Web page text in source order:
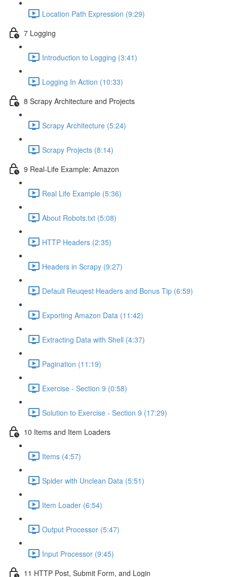
Location Path Expression (9:29)
7 Logging
Introduction to Logging (3:41)
Logging In Action (10:33)
8 Scrapy Architecture and Projects
Scrapy Architecture (5:24)
Scrapy Projects (8:14)
9 Real-Life Example: Amazon
Real Life Example (5:36)
About Robots.txt (5:08)
HTTP Headers (2:35)
Headers in Scrapy (9:27)
Default Reuqest Headers and Bonus Tip (6:59)
Exporting Amazon Data (11:42)
Extracting Data with Shell (4:37)
Pagination (11:19)
Exercise - Section 9 (0:58)
Solution to Exercise - Section 9 (17:29)
10 Items and Item Loaders
Items (4:57)
Spider with Unclean Data (5:51)
Item Loader (6:54)
Output Processor (5:47)
Input Processor (9:45)
11 HTTP Post, Submit Form, and Login